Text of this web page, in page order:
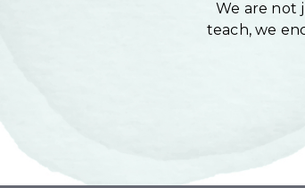
We are not
teach, we